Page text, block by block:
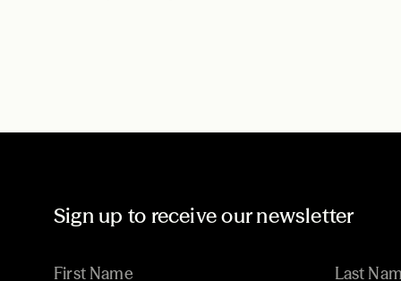
Sign up to receive our newsletter